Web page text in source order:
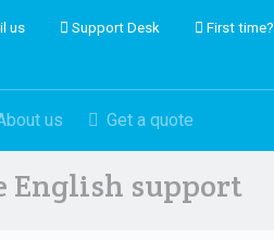
us Support Desk First time?
us Get a quote
support